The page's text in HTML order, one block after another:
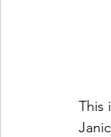
This